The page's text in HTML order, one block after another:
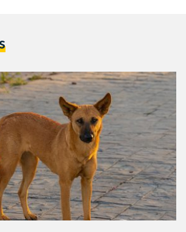
crises to addressing the root